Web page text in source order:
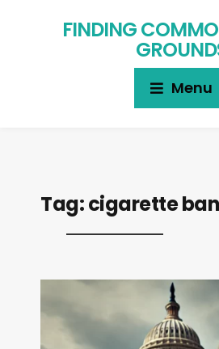
FINDING
Menu
Tag:cigarette ban